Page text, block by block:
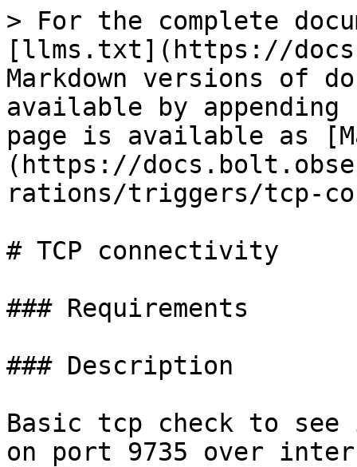
> For the complete
[llms.txt](https://
Markdown versions of
available by
page is available as
(https://
rations/triggers/tcp-
# TCP connectivity
### Requirements
### Description
Basic tcp check to
on port 9735 over